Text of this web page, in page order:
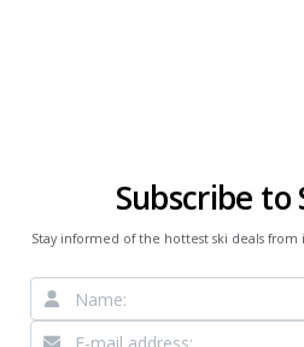
Subscribe to
Stay informed of the hottest ski deals